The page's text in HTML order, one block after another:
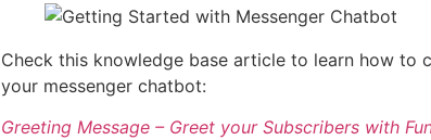
Check this knowledge base article to learn how to
your messenger chatbot:
Greeting Message – Greet your Subscribers with